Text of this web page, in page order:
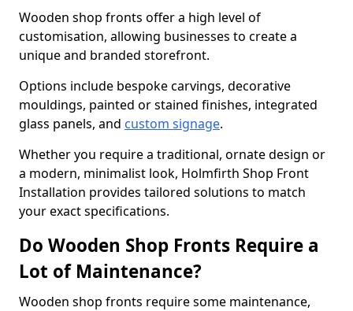
Wooden shop fronts offer a high level of
customisation, allowing businesses to create a
unique and branded storefront.
Options include bespoke carvings, decorative
mouldings, painted or stained finishes, integrated
glass panels, and custom signage.
Whether you require a traditional, ornate design or
a modern, minimalist look, Holmfirth Shop Front
Installation provides tailored solutions to match
your exact specifications.
Do Wooden Shop Fronts Require a
Lot of Maintenance?
Wooden shop fronts require some maintenance,